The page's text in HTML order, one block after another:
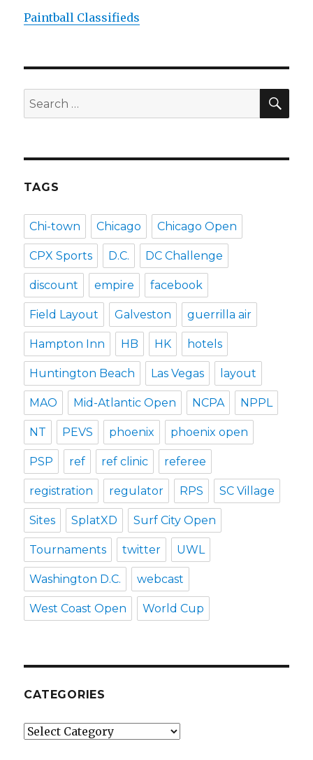
Paintball Classifieds
Search
for:
TAGS
Chi-town Chicago Chicago Open
CPX Sports D.C. DC Challenge
discount empire facebook
Field Layout Galveston guerrilla air
Hampton Inn HB HK hotels
Huntington Beach Las Vegas layout
MAO Mid-Atlantic Open NCPA NPPL
NT PEVS phoenix phoenix open
PSP ref ref clinic referee
registration regulator RPS SC Village
Sites SplatXD Surf City Open
Tournaments twitter UWL
Washington D.C. webcast
West Coast Open World Cup
CATEGORIES
Categories